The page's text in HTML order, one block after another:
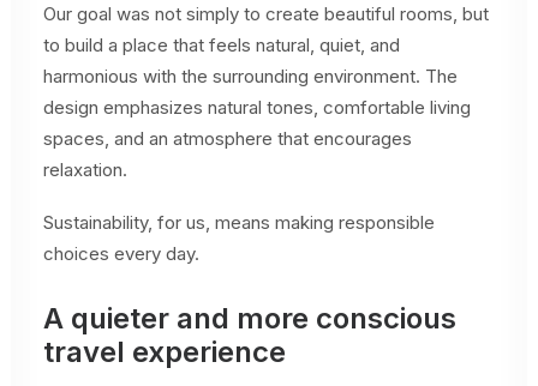
Our goal was not simply to create beautiful rooms, but
to build a place that feels natural, quiet, and
harmonious with the surrounding environment. The
design emphasizes natural tones, comfortable living
spaces, and an atmosphere that encourages
relaxation.
Sustainability, for us, means making responsible
choices every day.
A quieter and more conscious
travel experience